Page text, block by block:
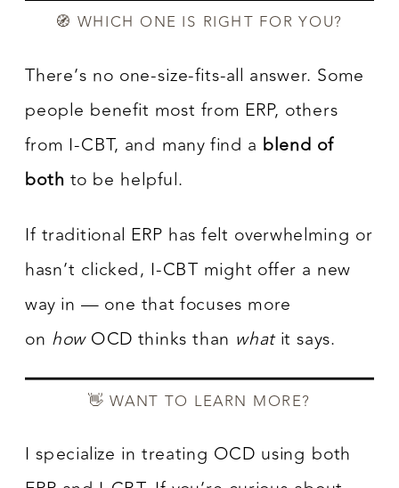
🧭 WHICH ONE IS RIGHT FOR YOU?
There’s no one-size-fits-all answer. Some
people benefit most from ERP, others
from I-CBT, and many find a blend of
both to be helpful.
If traditional ERP has felt overwhelming or
hasn’t clicked, I-CBT might offer a new
way in — one that focuses more
on howOCD thinks than whatit says.
👋 WANT TO LEARN MORE?
I specialize in treating OCD using both